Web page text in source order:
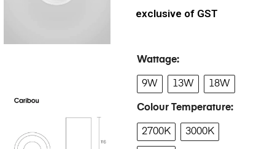
exclusive of GST
Wattage
9W 13W 18W
Colour Temperature
2700K 3000K